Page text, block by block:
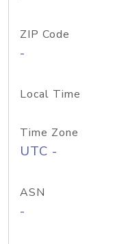
ZIP Code
-
Local Time
Time Zone
UTC -
ASN
-